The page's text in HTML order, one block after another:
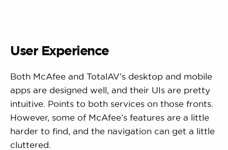
User Experience
Both McAfee and TotalAV’s desktop and mobile
apps are designed well, and their UIs are pretty
intuitive. Points to both services on those fronts.
However, some of McAfee’s features are a little
harder to find, and the navigation can get a little
cluttered.